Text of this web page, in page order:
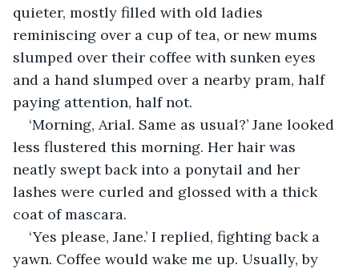
quieter, mostly filled with old ladies
reminiscing over a cup of tea, or new mums
slumped over their coffee with sunken eyes
and a hand slumped over a nearby pram, half
paying attention, half not.
‘Morning, Arial. Same as usual?’ Jane looked
less flustered this morning. Her hair was
neatly swept back into a ponytail and her
lashes were curled and glossed with a thick
coat of mascara.
‘Yes please, Jane.’ I replied, fighting back a
yawn. Coffee would wake me up. Usually, by